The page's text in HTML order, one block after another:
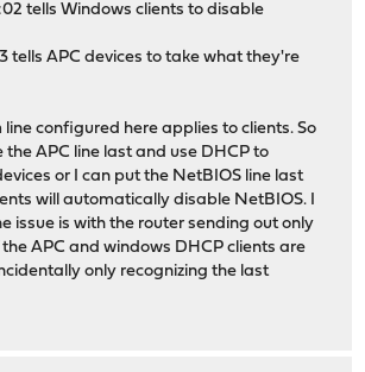
tells Windows clients to disable
tells APC devices to take what they're
configured here applies to clients. So
the APC line last and use DHCP to
or I can put the NetBIOS line last
will automatically disable NetBIOS. I
issue is with the router sending out only
APC and windows DHCP clients are
only recognizing the last